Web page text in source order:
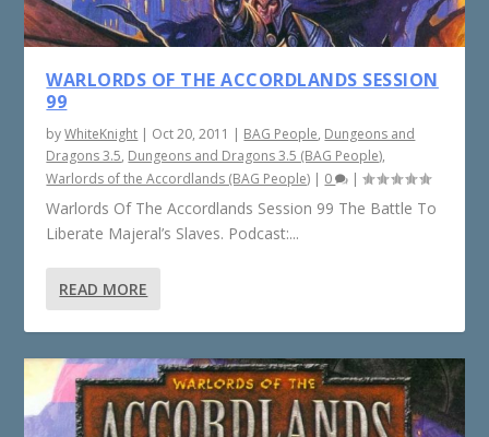
WARLORDS OF THE ACCORDLANDS SESSION
99
byWhiteKnight | Oct 20, 2011 | BAG People, Dungeons and
Dragons 3.5, Dungeons and Dragons 3.5 (BAG People),
Warlords of the Accordlands (BAG People) | 0 |
Warlords Of The Accordlands Session 99 The Battle To
Liberate Majeral’s Slaves. Podcast:...
READ MORE